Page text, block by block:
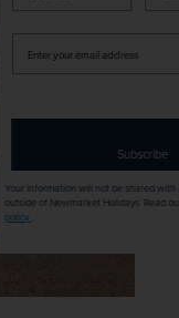
organisation
fullprivacy